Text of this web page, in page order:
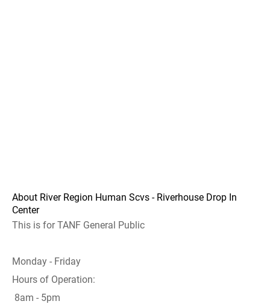
About River Region Human Scvs - Riverhouse Drop In
Center
This is for TANF General Public
Monday - Friday
Hours of Operation:
8am - 5pm